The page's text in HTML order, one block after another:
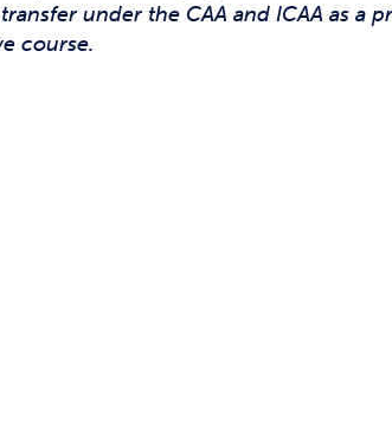
under the CAA and ICAA as a
course.